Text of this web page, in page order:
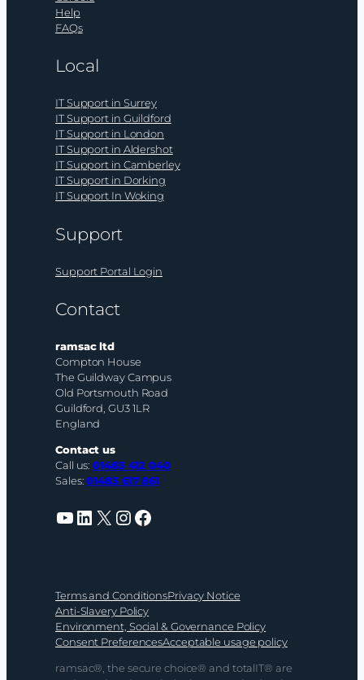
Help
FAQs
Local
IT Support in Surrey
IT Support in Guildford
IT Support in London
IT Support in Aldershot
IT Support in Camberley
IT Support in Dorking
IT Support In Woking
Support
Support Portal Login
Contact
ramsac ltd
Compton House
The Guildway Campus
Old Portsmouth Road
Guildford, GU3 1LR
England
Contact us
Call us:01483 412 040
Sales:01483 617 861
YouTube LinkedIn X InstagramFacebook
Terms and ConditionsPrivacy Notice
Anti-Slavery Policy
Environment, Social & Governance Policy
Consent PreferencesAcceptable usage policy
ramsac®, the secure choice® and totalIT® are